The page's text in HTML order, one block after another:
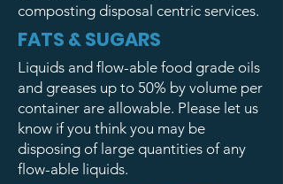
composting disposal centric services.
FATS & SUGARS
Liquids and flow-able food grade oils
and greases up to 50% by volume per
container are allowable. Please let us
know if you think you may be
disposing of large quantities of any
flow-able liquids.